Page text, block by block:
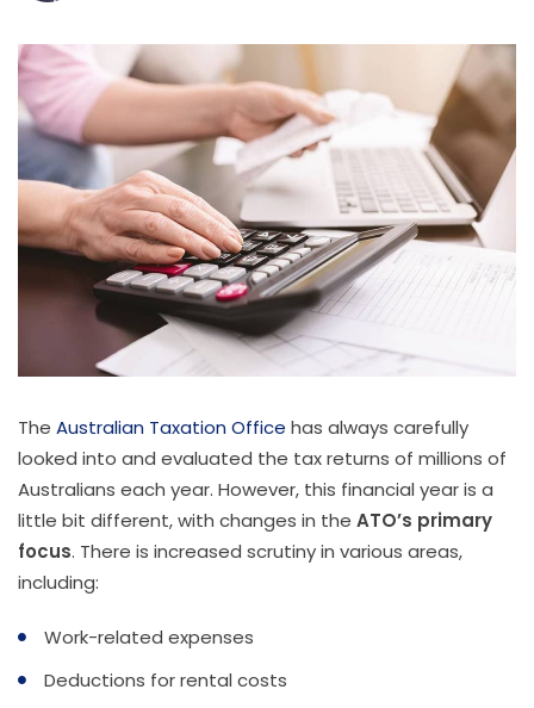
The Australian Taxation Office has always carefully
looked into and evaluated the tax returns of millions of
Australians each year. However, this financial year is a
little bit different, with changes in the ATO’s primary
focus. There is increased scrutiny in various areas,
including:
Work-related expenses
Deductions for rental costs